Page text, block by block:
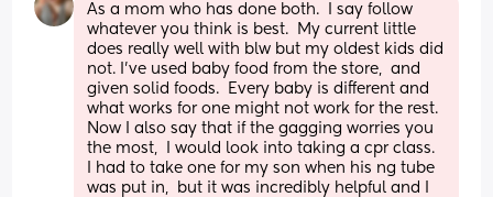
As a mom who has done both.  I say follow
whatever you think is best.  My current little
does really well with blw but my oldest kids did
not. I've used baby food from the store,  and
given solid foods.  Every baby is different and
what works for one might not work for the rest.
Now I also say that if the gagging worries you
the most,  I would look into taking a cpr class.
I had to take one for my son when his ng tube
was put in,  but it was incredibly helpful and I